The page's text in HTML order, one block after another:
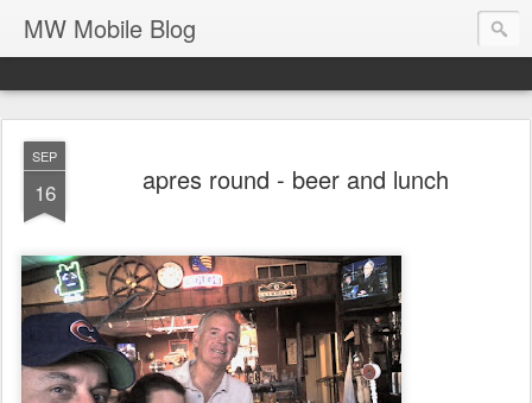
MW Mobile Blog
SEP
16 apres round - beer and lunch